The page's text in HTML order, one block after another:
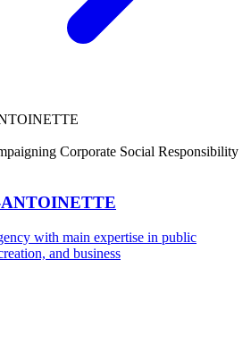
Corporate Social Responsibility
with main expertise in public
and business